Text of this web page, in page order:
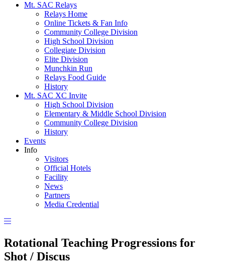
Mt. SAC Relays
Relays Home
Online Tickets & Fan Info
Community College Division
High School Division
Collegiate Division
Elite Division
Munchkin Run
Relays Food Guide
History
Mt. SAC XC Invite
High School Division
Elementary & Middle School Division
Community College Division
History
Events
Info
Visitors
Official Hotels
Facility
News
Partners
Media Credential
Rotational Teaching Progressions for
Shot / Discus